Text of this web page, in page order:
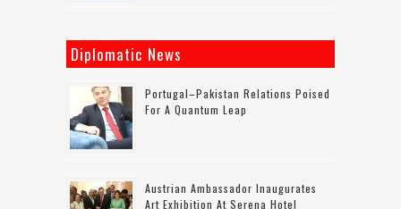
Diplomatic News
Portugal–Pakistan Relations Poised
For A Quantum Leap
Austrian Ambassador Inaugurates
Art Exhibition At Serena Hotel